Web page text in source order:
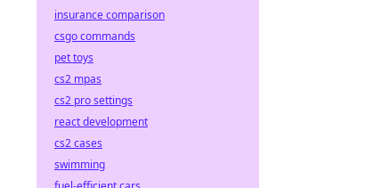
insurance comparison
csgo commands
pet toys
cs2 mpas
cs2 pro settings
react development
cs2 cases
swimming